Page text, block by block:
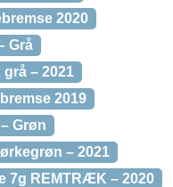
2020
Grå
– 2021
2019
Grøn
– 2021
7g REMTRÆK – 2020